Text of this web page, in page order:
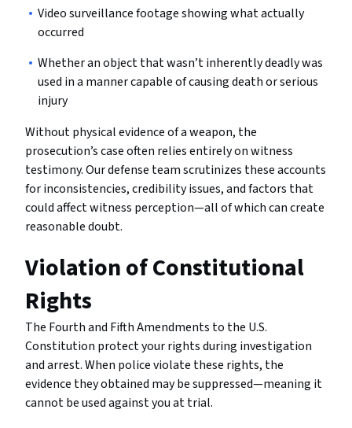
Video surveillance footage showing what actually
occurred
Whether an object that wasn’t inherently deadly was
used in a manner capable of causing death or serious
injury
Without physical evidence of a weapon, the
prosecution’s case often relies entirely on witness
testimony. Our defense team scrutinizes these accounts
for inconsistencies, credibility issues, and factors that
could affect witness perception—all of which can create
reasonable doubt.
Violation of Constitutional
Rights
The Fourth and Fifth Amendments to the U.S.
Constitution protect your rights during investigation
and arrest. When police violate these rights, the
evidence they obtained may be suppressed—meaning it
cannot be used against you at trial.